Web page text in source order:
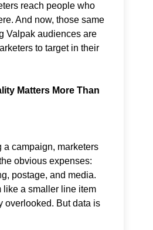
reach people who
And now, those same
Valpak audiences are
to target in their
Matters More Than
a campaign, marketers
obvious expenses:
postage, and media.
like a smaller line item
overlooked. But data is